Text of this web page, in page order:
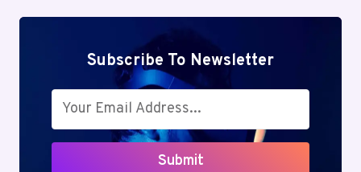
Subscribe To Newsletter
Submit